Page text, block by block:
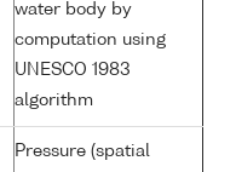
water body by
computation using
UNESCO 1983
algorithm
Pressure (spatial